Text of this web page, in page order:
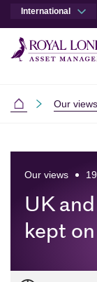
International
International
Our views
Our views
UK
kept